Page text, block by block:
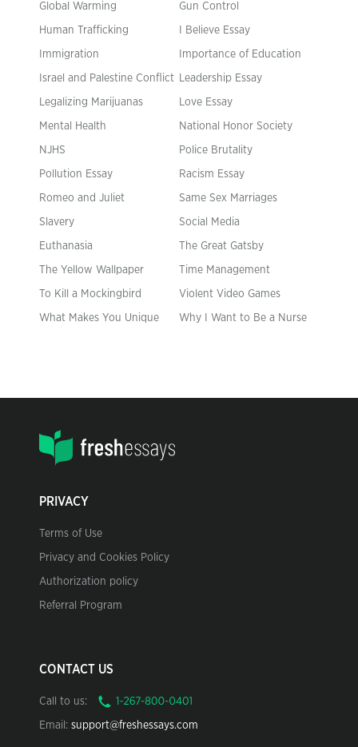
Global Warming Gun Control
Human Trafficking I Believe Essay
Immigration Importance of Education
Israel and Palestine Conflict Leadership Essay
Legalizing Marijuanas Love Essay
Mental Health National Honor Society
NJHS Police Brutality
Pollution Essay Racism Essay
Romeo and Juliet Same Sex Marriages
Slavery Social Media
Euthanasia The Great Gatsby
The Yellow Wallpaper Time Management
To Kill a Mockingbird Violent Video Games
What Makes You Unique Why I Want to Be a Nurse
PRIVACY
Terms of Use
Privacy and Cookies Policy
Authorization policy
Referral Program
CONTACT US
Call to us:
Email: support@freshessays.com